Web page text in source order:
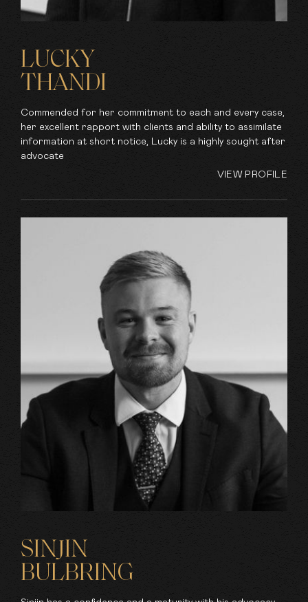
LUCKY
THANDI
Commended for her commitment to each and every case,
her excellent rapport with clients and ability to assimilate
information at short notice, Lucky is a highly sought after
advocate
VIEW PROFILE
SINJIN
BULBRING